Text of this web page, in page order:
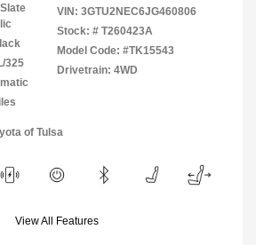
325
VIN: 3GTU2NEC6JG460806
Stock: # T260423A
Model Code: #TK15543
Drivetrain: 4WD
of Tulsa
View All Features